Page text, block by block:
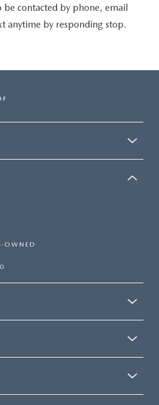
contacted by phone, email
anytime by responding stop.
OWNED